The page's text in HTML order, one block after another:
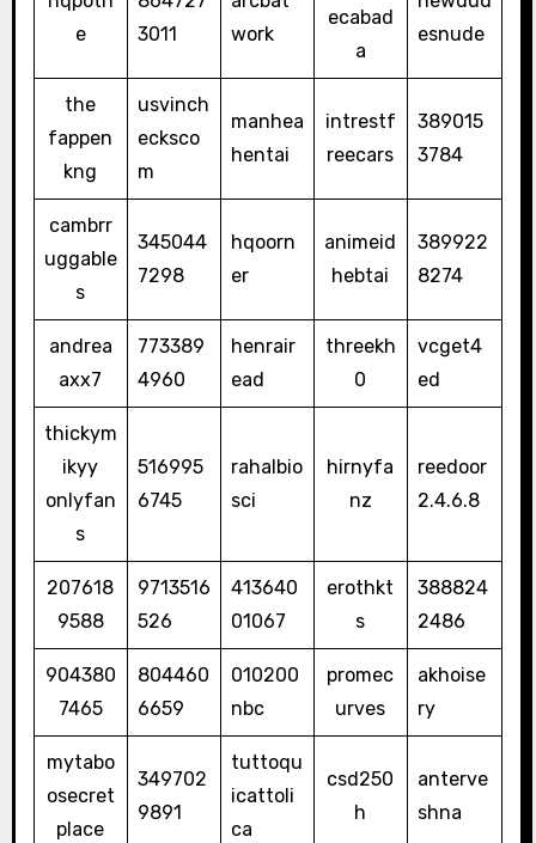
e
3011
work
ecabad
a
esnude
the
fappen
kng
usvinch
ecksco
m
manhea
hentai
intrestf
reecars
389015
3784
cambrr
uggable
s
345044
7298
hqoorn
er
animeid
hebtai
389922
8274
andrea
axx7
773389
4960
henrair
ead
threekh
0
vcget4
ed
thickym
ikyy
onlyfan
s
516995
6745
rahalbio
sci
hirnyfa
nz
reedoor
2.4.6.8
207618
9588
9713516
526
413640
01067
erothkt
s
388824
2486
904380
7465
804460
6659
010200
nbc
promec
urves
akhoise
ry
mytabo
osecret
place
349702
9891
tuttoqu
icattoli
ca
csd250
h
anterve
shna